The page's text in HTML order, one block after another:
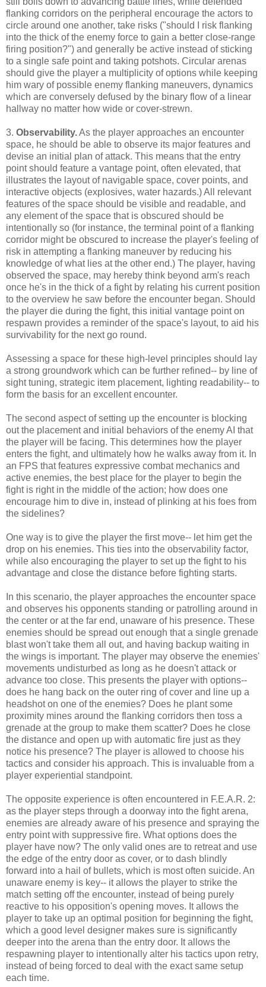
flanking corridors on the peripheral encourage the actors to
circle around one another, take risks ("should I risk flanking
into the thick of the enemy force to gain a better close-range
firing position?") and generally be active instead of sticking
to a single safe point and taking potshots. Circular arenas
should give the player a multiplicity of options while keeping
him wary of possible enemy flanking maneuvers, dynamics
which are conversely defused by the binary flow of a linear
hallway no matter how wide or cover-strewn.
3. Observability.As the player approaches an encounter
space, he should be able to observe its major features and
devise an initial plan of attack. This means that the entry
point should feature a vantage point, often elevated, that
illustrates the layout of navigable space, cover points, and
interactive objects (explosives, water hazards.) All relevant
features of the space should be visible and readable, and
any element of the space that is obscured should be
intentionally so (for instance, the terminal point of a flanking
corridor might be obscured to increase the player's feeling of
risk in attempting a flanking maneuver by reducing his
knowledge of what lies at the other end.) The player, having
observed the space, may hereby think beyond arm's reach
once he's in the thick of a fight by relating his current position
to the overview he saw before the encounter began. Should
the player die during the fight, this initial vantage point on
respawn provides a reminder of the space's layout, to aid his
survivability for the next go round.
Assessing a space for these high-level principles should lay
a strong groundwork which can be further refined-- by line of
sight tuning, strategic item placement, lighting readability-- to
form the basis for an excellent encounter.
The second aspect of setting up the encounter is blocking
out the placement and initial behaviors of the enemy AI that
the player will be facing. This determines how the player
enters the fight, and ultimately how he walks away from it. In
an FPS that features expressive combat mechanics and
active enemies, the best place for the player to begin the
fight is right in the middle of the action; how does one
encourage him to dive in, instead of plinking at his foes from
the sidelines?
One way is to give the player the first move-- let him get the
drop on his enemies. This ties into the observability factor,
while also encouraging the player to set up the fight to his
advantage and close the distance before fighting starts.
In this scenario, the player approaches the encounter space
and observes his opponents standing or patrolling around in
the center or at the far end, unaware of his presence. These
enemies should be spread out enough that a single grenade
blast won't take them all out, and having backup waiting in
the wings is important. The player may observe the enemies'
movements undisturbed as long as he doesn't attack or
advance too close. This presents the player with options--
does he hang back on the outer ring of cover and line up a
headshot on one of the enemies? Does he plant some
proximity mines around the flanking corridors then toss a
grenade at the group to make them scatter? Does he close
the distance and open up with automatic fire just as they
notice his presence? The player is allowed to choose his
tactics and consider his approach. This is invaluable from a
player experiential standpoint.
The opposite experience is often encountered in F.E.A.R. 2:
as the player steps through a doorway into the fight arena,
enemies are already aware of his presence and spraying the
entry point with suppressive fire. What options does the
player have now? The only valid ones are to retreat and use
the edge of the entry door as cover, or to dash blindly
forward into a hail of bullets, which is most often suicide. An
unaware enemy is key-- it allows the player to strike the
match setting off the encounter, instead of being purely
reactive to his opposition's opening moves. It allows the
player to take up an optimal position for beginning the fight,
which a good level designer makes sure is significantly
deeper into the arena than the entry door. It allows the
respawning player to intentionally alter his tactics upon retry,
instead of being forced to deal with the exact same setup
each time.